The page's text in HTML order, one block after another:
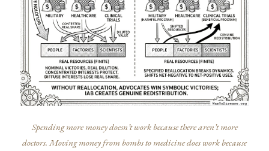
Spending more money doesn’t work because there aren’t more
doctors. Moving money from bombs to medicine does work because